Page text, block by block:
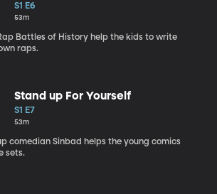
S1 E6
53m
Battles of History help the kids to write
raps.
Stand up For Yourself
S1 E7
53m
comedian Sinbad helps the young comics
sets.